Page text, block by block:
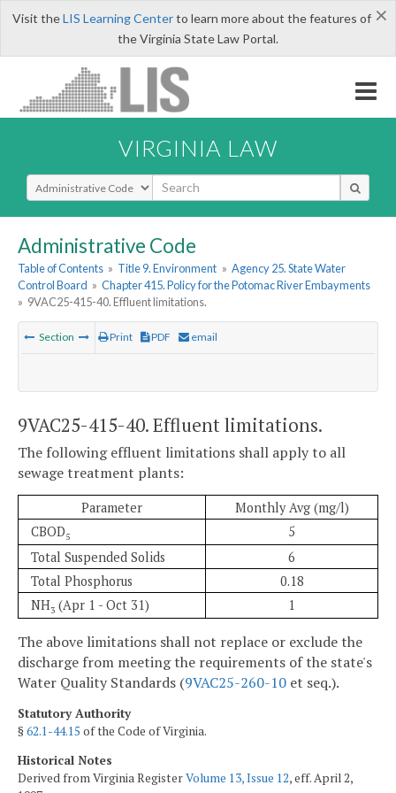
×
Visit theLIS Learning Centerto learn more about the features of
the Virginia State Law Portal.
VIRGINIA LAW
Select Search Type
Administrative Code
Table of Contents » Title 9. Environment » Agency 25. State Water
Control Board » Chapter 415. Policy for the Potomac River Embayments
» 9VAC25-415-40. Effluent limitations.
Section Print PDF email
9VAC25-415-40. Effluent limitations.
The following effluent limitations shall apply to all
sewage treatment plants:
Parameter
Monthly Avg (mg/l)
CBOD5
5
Total Suspended Solids
6
Total Phosphorus
0.18
NH3 (Apr 1 - Oct 31) 1
The above limitations shall not replace or exclude the
discharge from meeting the requirements of the state's
Water Quality Standards (9VAC25-260-10 et seq.).
Statutory Authority
§62.1-44.15 of the Code of Virginia.
Historical Notes
Derived from Virginia RegisterVolume 13, Issue 12, eff. April 2,